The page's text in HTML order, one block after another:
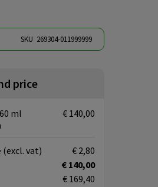
SKU 269304-011999999
price
ml
€ 140,00
€ 140,00
€ 169,40
(excl. vat) € 2,80